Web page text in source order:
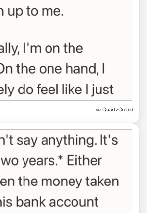
via QuartzOrchid